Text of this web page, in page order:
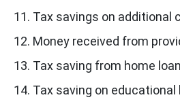
11. Tax savings on additional
12. Money received from
13. Tax saving from home loan
14. Tax saving on educational